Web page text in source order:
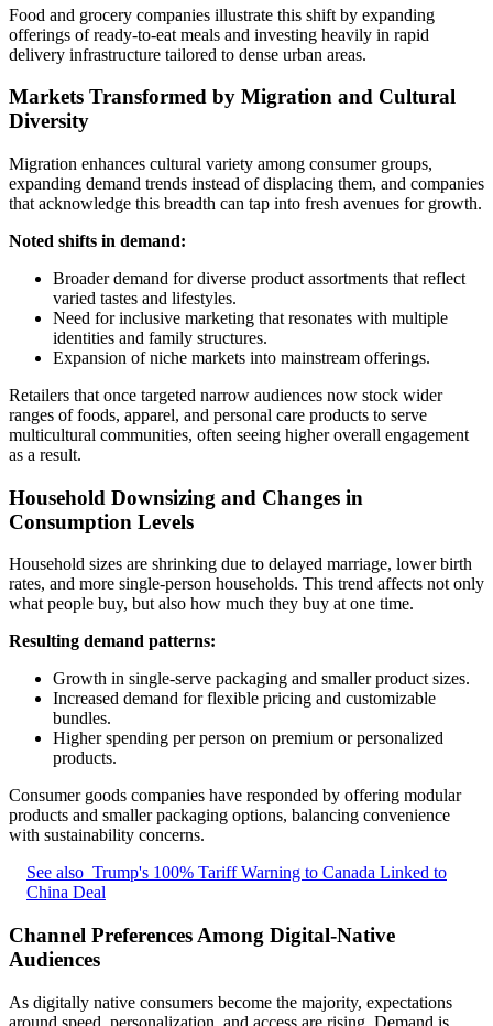
Food and grocery companies illustrate this shift by expanding
offerings of ready-to-eat meals and investing heavily in rapid
delivery infrastructure tailored to dense urban areas.
Markets Transformed by Migration and Cultural
Diversity
Migration enhances cultural variety among consumer groups,
expanding demand trends instead of displacing them, and companies
that acknowledge this breadth can tap into fresh avenues for growth.
Noted shifts in demand:
Broader demand for diverse product assortments that reflect
varied tastes and lifestyles.
Need for inclusive marketing that resonates with multiple
identities and family structures.
Expansion of niche markets into mainstream offerings.
Retailers that once targeted narrow audiences now stock wider
ranges of foods, apparel, and personal care products to serve
multicultural communities, often seeing higher overall engagement
as a result.
Household Downsizing and Changes in
Consumption Levels
Household sizes are shrinking due to delayed marriage, lower birth
rates, and more single-person households. This trend affects not only
what people buy, but also how much they buy at one time.
Resulting demand patterns:
Growth in single-serve packaging and smaller product sizes.
Increased demand for flexible pricing and customizable
bundles.
Higher spending per person on premium or personalized
products.
Consumer goods companies have responded by offering modular
products and smaller packaging options, balancing convenience
with sustainability concerns.
See also Trump's 100% Tariff Warning to Canada Linked to
China Deal
Channel Preferences Among Digital-Native
Audiences
As digitally native consumers become the majority, expectations
around speed, personalization, and access are rising. Demand is